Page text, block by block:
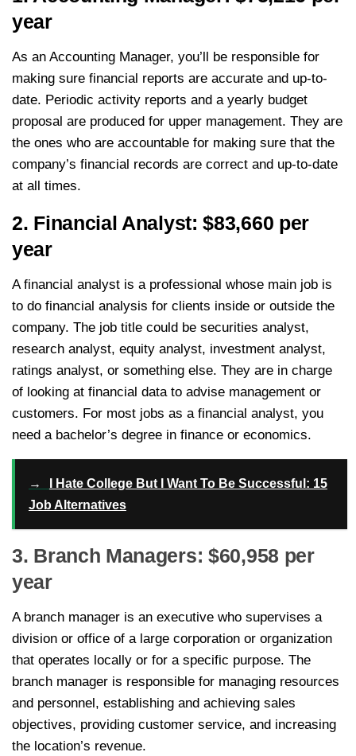
year
As an Accounting Manager, you’ll be responsible for
making sure financial reports are accurate and up-to-
date. Periodic activity reports and a yearly budget
proposal are produced for upper management. They are
the ones who are accountable for making sure that the
company’s financial records are correct and up-to-date
at all times.
2. Financial Analyst: $83,660 per
year
A financial analyst is a professional whose main job is
to do financial analysis for clients inside or outside the
company. The job title could be securities analyst,
research analyst, equity analyst, investment analyst,
ratings analyst, or something else. They are in charge
of looking at financial data to advise management or
customers. For most jobs as a financial analyst, you
need a bachelor’s degree in finance or economics.
→
I Hate College But I Want To Be Successful: 15
Job Alternatives
3. Branch Managers: $60,958 per
year
A branch manager is an executive who supervises a
division or office of a large corporation or organization
that operates locally or for a specific purpose. The
branch manager is responsible for managing resources
and personnel, establishing and achieving sales
objectives, providing customer service, and increasing
the location’s revenue.